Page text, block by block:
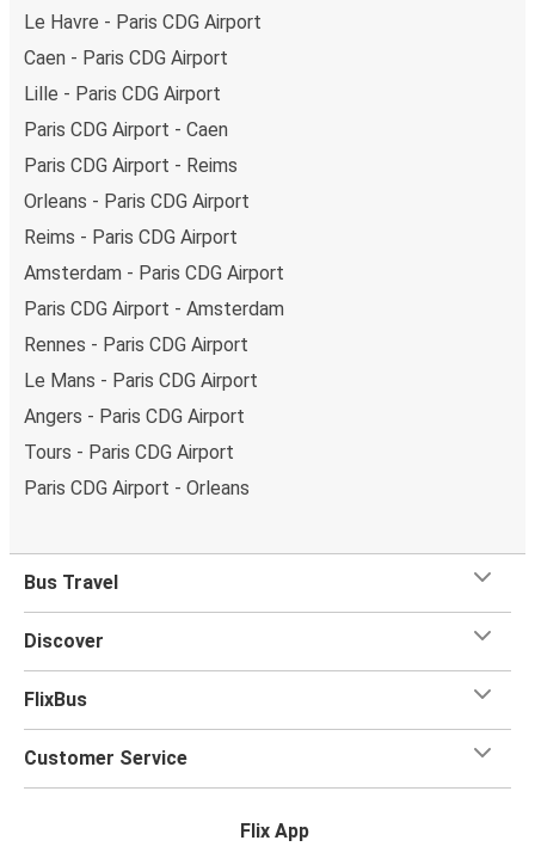
Le Havre - Paris CDG Airport
Caen - Paris CDG Airport
Lille - Paris CDG Airport
Paris CDG Airport - Caen
Paris CDG Airport - Reims
Orleans - Paris CDG Airport
Reims - Paris CDG Airport
Amsterdam - Paris CDG Airport
Paris CDG Airport - Amsterdam
Rennes - Paris CDG Airport
Le Mans - Paris CDG Airport
Angers - Paris CDG Airport
Tours - Paris CDG Airport
Paris CDG Airport - Orleans
Bus Travel
Discover
FlixBus
Customer Service
Flix App